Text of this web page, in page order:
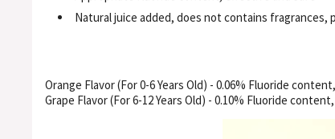
Natural juice added, does not contains
Orange Flavor (For 0-6 Years Old) - 0.06% Fluoride
Grape Flavor (For 6-12 Years Old) - 0.10% Fluoride